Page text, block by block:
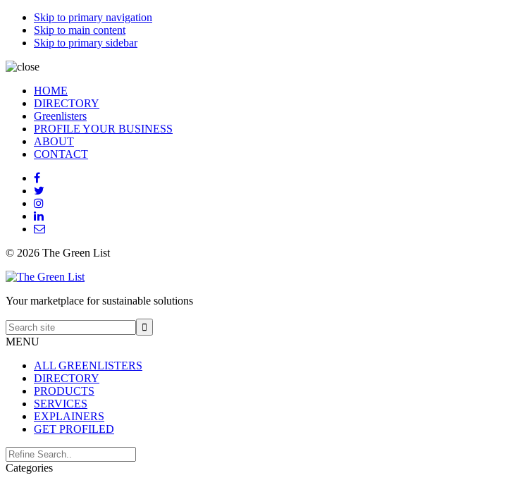
Skip to primary navigation
Skip to main content
Skip to primary sidebar
HOME
DIRECTORY
Greenlisters
PROFILE YOUR BUSINESS
ABOUT
CONTACT
© 2026 The Green List
Your marketplace for sustainable solutions
Search
site
MENU
ALL GREENLISTERS
DIRECTORY
PRODUCTS
SERVICES
EXPLAINERS
GET PROFILED
Primary
Sidebar
Search..
Categories